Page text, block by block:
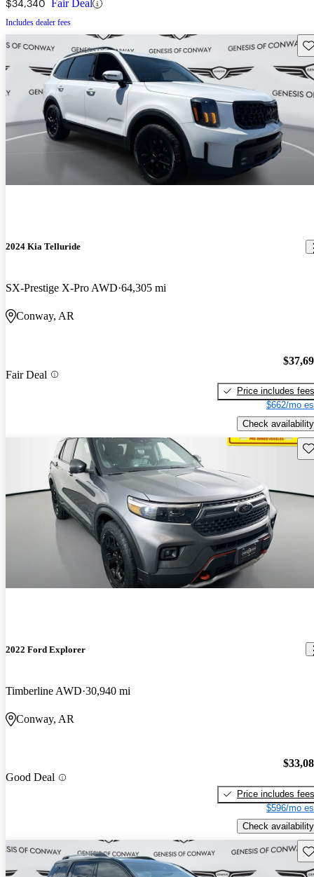
$34,340 Fair Deal
Includes dealer fees
2024 Kia Telluride
SX-Prestige X-Pro AWD 64,305 mi
Conway, AR
Fair Deal
Price includes fees
$662/mo
Check availability
2022 Ford Explorer
Timberline AWD 30,940 mi
Conway, AR
Good Deal
Price includes fees
$596/mo
Check availability